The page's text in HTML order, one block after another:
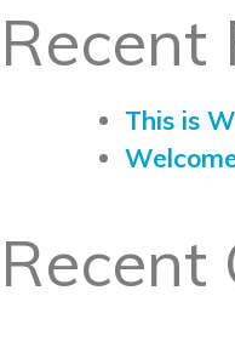
Recent
This is
Recent